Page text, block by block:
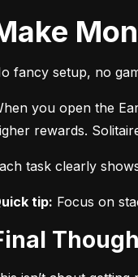
Make
fancy setup, no
you open the
rewards.
task clearly
tip: Focus on
Final